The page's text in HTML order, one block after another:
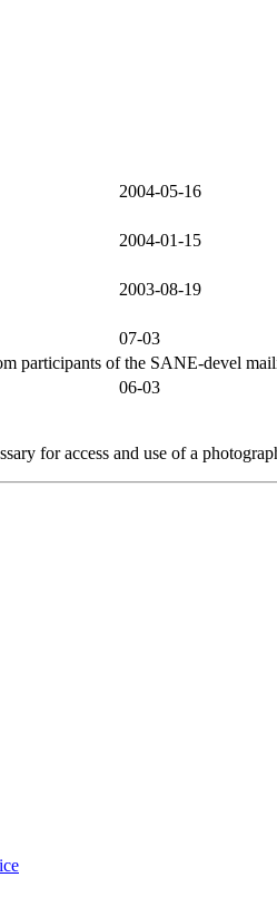
2004-05-16
2004-01-15
2003-08-19
07-03
participants of the SANE-devel
06-03
for access and use of a